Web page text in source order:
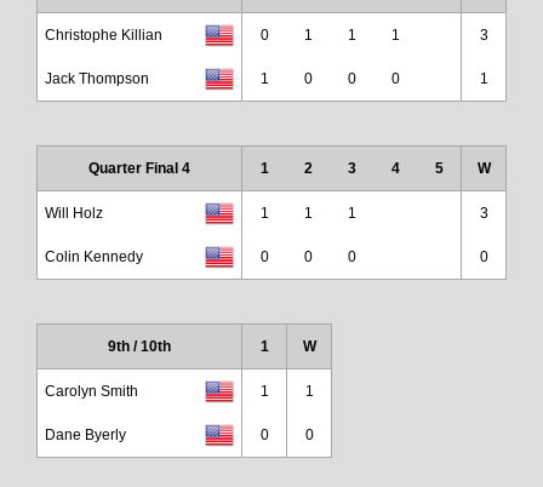
Christophe Killian 0 1 1 1 3
Jack Thompson 1 0 0 0 1
Quarter Final 4 1 2 3 4 5 W
Will Holz 1 1 1 3
Colin Kennedy 0 0 0 0
9th / 10th 1 W
Carolyn Smith 1 1
Dane Byerly 0 0